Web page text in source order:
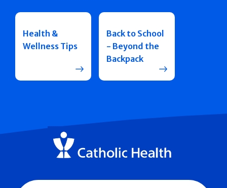
Health &
Wellness Tips
Back to School
- Beyond the
Backpack